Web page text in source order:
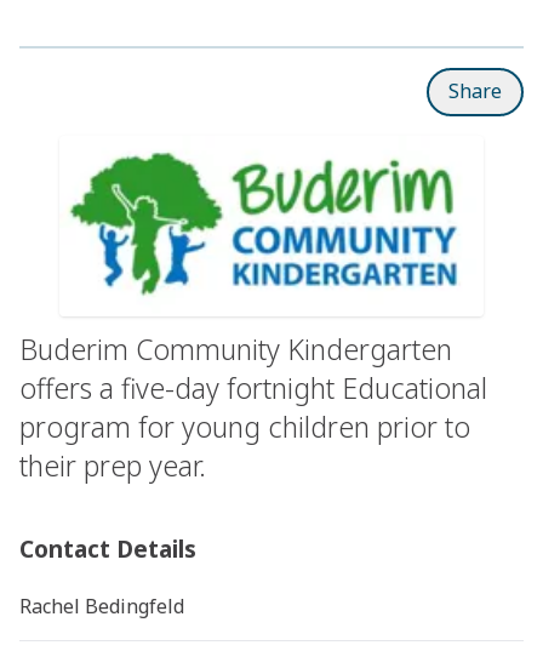
Share
Buderim Community Kindergarten
offers a five-day fortnight Educational
program for young children prior to
their prep year.
Contact Details
Rachel Bedingfeld